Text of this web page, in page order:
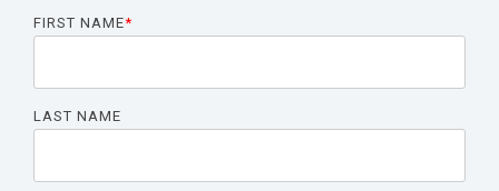
FIRST NAME*
LAST NAME